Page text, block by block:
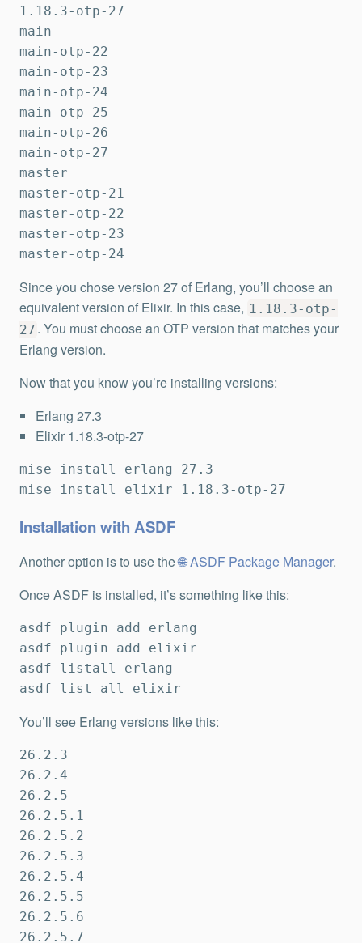
1.18.3-otp-27
main
main-otp-22
main-otp-23
main-otp-24
main-otp-25
main-otp-26
main-otp-27
master
master-otp-21
master-otp-22
master-otp-23
master-otp-24
Since you chose version 27 of Erlang, you’ll choose an
equivalent version of Elixir. In this case, 1.18.3-otp-
27 . You must choose an OTP version that matches your
Erlang version.
Now that you know you’re installing versions:
Erlang 27.3
Elixir 1.18.3-otp-27
mise install erlang 27.3
mise install elixir 1.18.3-otp-27
Installation with ASDF
Another option is to use the ASDF Package Manager.
Once ASDF is installed, it’s something like this:
asdf plugin add erlang
asdf plugin add elixir
asdf listall erlang
asdf list all elixir
You’ll see Erlang versions like this:
26.2.3
26.2.4
26.2.5
26.2.5.1
26.2.5.2
26.2.5.3
26.2.5.4
26.2.5.5
26.2.5.6
26.2.5.7